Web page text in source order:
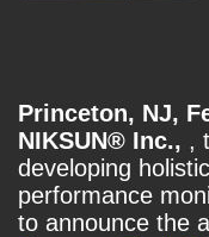
Princeton, NJ,
NIKSUN® Inc., ,
developing
performance
to announce the